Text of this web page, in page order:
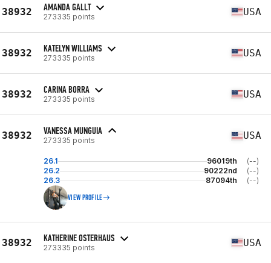
38932 AMANDA GALLT
273335 points USA
38932 KATELYN WILLIAMS
273335 points USA
38932 CARINA BORRA
273335 points USA
38932 VANESSA MUNGUIA
273335 points USA
26.1 96019th
(--)
26.2
90222nd
(--)
26.3
87094th (--)
VIEW PROFILE
38932 KATHERINE OSTERHAUS
273335 points USA